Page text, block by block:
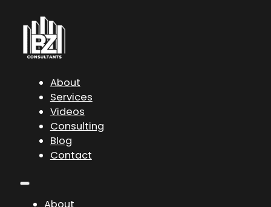
About
Services
Videos
Consulting
Blog
Contact